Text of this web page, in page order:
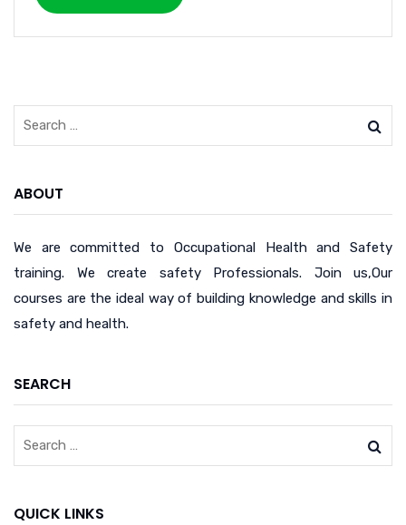
ABOUT
We are committed to Occupational Health and Safety
training. We create safety Professionals. Join us,Our
courses are the ideal way of building knowledge and skills in
safety and health.
SEARCH
QUICK LINKS